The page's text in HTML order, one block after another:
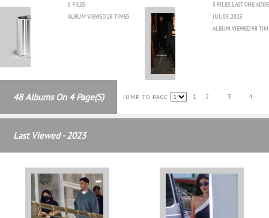
0 FILES
ALBUM VIEWED 28 TIMES
5 FILES, LAST ONE
JUL 05, 2023
ALBUM VIEWED 98
48 Albums On 4 Page(s) JUMP TO PAGE 1 2 3 4
Last Viewed - 2023